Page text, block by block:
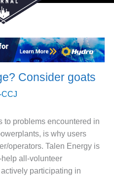
Consider goats
CCJ
to problems encountered in
is why users
operators. Talen Energy is
all-volunteer
participating in